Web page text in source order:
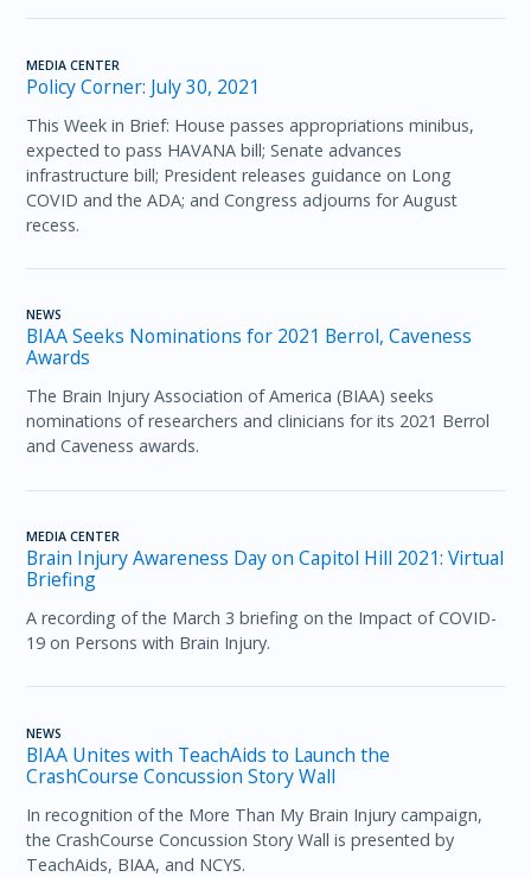
MEDIA CENTER
Policy Corner: July 30, 2021
This Week in Brief: House passes appropriations minibus,
expected to pass HAVANA bill; Senate advances
infrastructure bill; President releases guidance on Long
COVID and the ADA; and Congress adjourns for August
recess.
NEWS
BIAA Seeks Nominations for 2021 Berrol, Caveness
Awards
The Brain Injury Association of America (BIAA) seeks
nominations of researchers and clinicians for its 2021 Berrol
and Caveness awards.
MEDIA CENTER
Brain Injury Awareness Day on Capitol Hill 2021: Virtual
Briefing
A recording of the March 3 briefing on the Impact of COVID-
19 on Persons with Brain Injury.
NEWS
BIAA Unites with TeachAids to Launch the
CrashCourse Concussion Story Wall
In recognition of the More Than My Brain Injury campaign,
the CrashCourse Concussion Story Wall is presented by
TeachAids, BIAA, and NCYS.